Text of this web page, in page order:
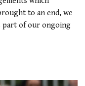
to an end, we
part of our ongoing